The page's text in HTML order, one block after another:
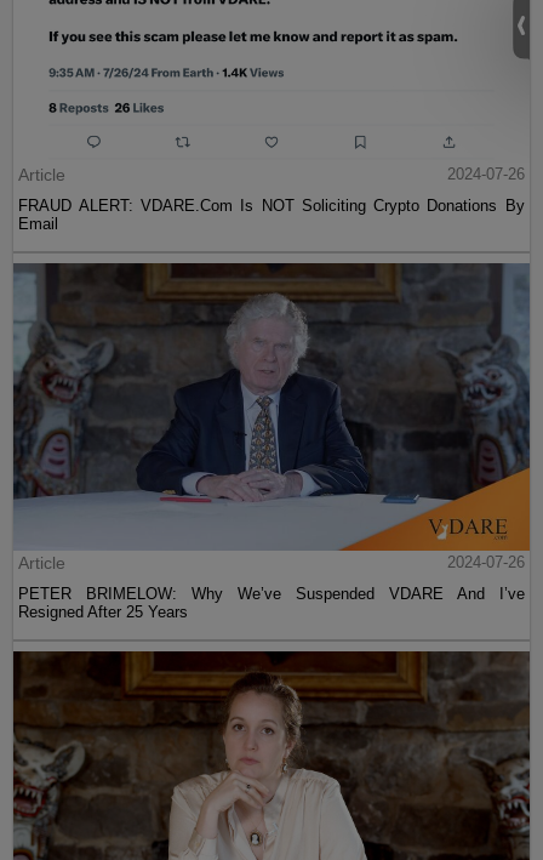
Article
2024-07-26
FRAUD ALERT: VDARE.Com Is NOT Soliciting Crypto Donations By
Email
Article
2024-07-26
PETER BRIMELOW: Why We’ve Suspended VDARE And I’ve
Resigned After 25 Years